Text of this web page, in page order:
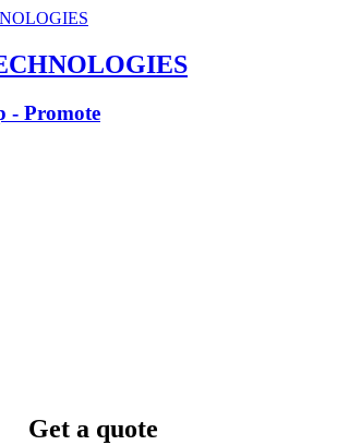
- Promote
Get a quote